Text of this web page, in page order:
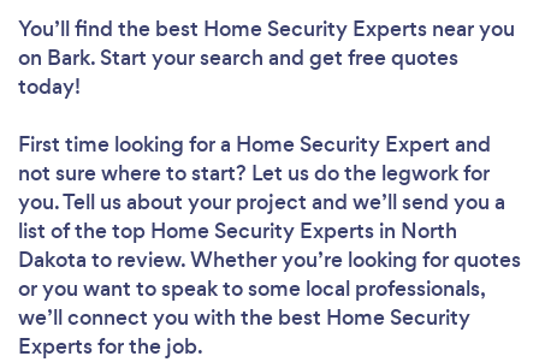
You’ll find the best Home Security Experts near you
on Bark. Start your search and get free quotes
today!
First time looking for a Home Security Expert and
not sure where to start? Let us do the legwork for
you. Tell us about your project and we’ll send you a
list of the top Home Security Experts in North
Dakota to review. Whether you’re looking for quotes
or you want to speak to some local professionals,
we’ll connect you with the best Home Security
Experts for the job.